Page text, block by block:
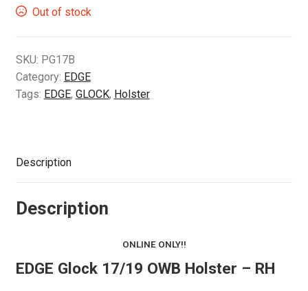
Out of stock
SKU: PG17B
Category: EDGE
Tags: EDGE, GLOCK, Holster
Description
Description
ONLINE ONLY!!
EDGE Glock 17/19 OWB Holster – RH